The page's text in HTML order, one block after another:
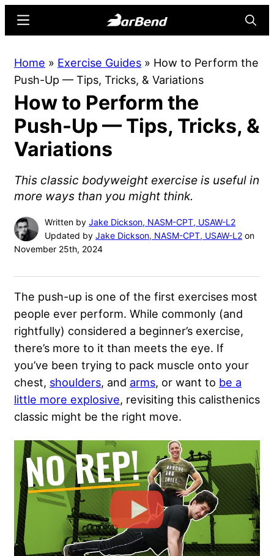
content
sidebar
Online
Home
for
Strength
Sports
Menu
Home » Exercise Guides » How to Perform the
Push-Up — Tips, Tricks, & Variations
How to Perform the
Push-Up — Tips, Tricks, &
Variations
This classic bodyweight exercise is useful in
more ways than you might think.
Written by Jake Dickson, NASM-CPT, USAW-L2
Updated by Jake Dickson, NASM-CPT, USAW-L2 on
November 25th, 2024
The push-up is one of the first exercises most
people ever perform. While commonly (and
rightfully) considered a beginner’s exercise,
there’s more to it than meets the eye. If
you’ve been trying to pack muscle onto your
chest, shoulders, and arms, or want to be a
little more explosive, revisiting this calisthenics
classic might be the right move.